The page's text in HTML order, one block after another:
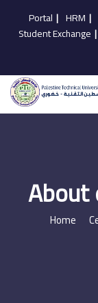
Portal | HRM |
Student Exchange |
About
Home